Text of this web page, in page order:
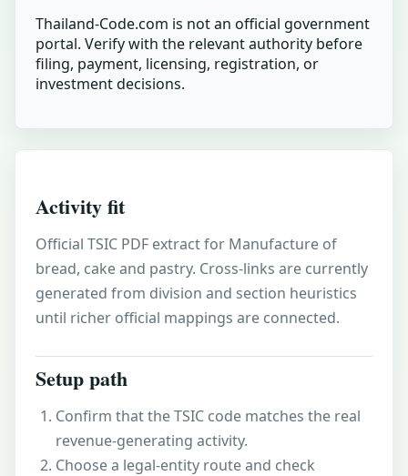
Thailand-Code.com is not an official government
portal. Verify with the relevant authority before
filing, payment, licensing, registration, or
investment decisions.
Activity fit
Official TSIC PDF extract for Manufacture of
bread, cake and pastry. Cross-links are currently
generated from division and section heuristics
until richer official mappings are connected.
Setup path
Confirm that the TSIC code matches the real
revenue-generating activity.
Choose a legal-entity route and check